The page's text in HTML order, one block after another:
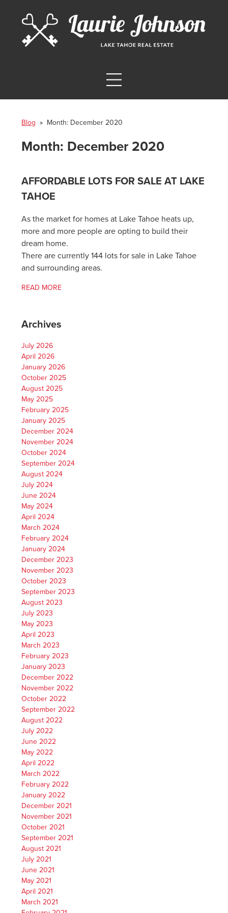
Blog » Month: December 2020
Month: December 2020
AFFORDABLE LOTS FOR SALE AT LAKE
TAHOE
As the market for homes at Lake Tahoe heats up,
more and more people are opting to build their
dream home.
There are currently 144 lots for sale in Lake Tahoe
and surrounding areas.
READ MORE
Archives
July 2026
April 2026
January 2026
October 2025
August 2025
May 2025
February 2025
January 2025
December 2024
November 2024
October 2024
September 2024
August 2024
July 2024
June 2024
May 2024
April 2024
March 2024
February 2024
January 2024
December 2023
November 2023
October 2023
September 2023
August 2023
July 2023
May 2023
April 2023
March 2023
February 2023
January 2023
December 2022
November 2022
October 2022
September 2022
August 2022
July 2022
June 2022
May 2022
April 2022
March 2022
February 2022
January 2022
December 2021
November 2021
October 2021
September 2021
August 2021
July 2021
June 2021
May 2021
April 2021
March 2021